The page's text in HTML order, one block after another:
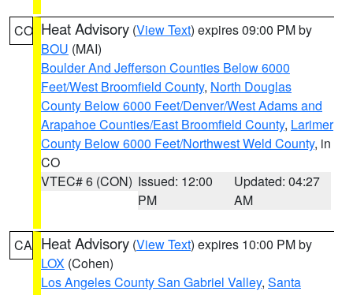
CO Heat Advisory (View Text) expires 09:00 PM by
BOU (MAI)
Boulder And Jefferson Counties Below 6000
Feet/West Broomfield County, North Douglas
County Below 6000 Feet/Denver/West Adams and
Arapahoe Counties/East Broomfield County, Larimer
County Below 6000 Feet/Northwest Weld County, in
CO
VTEC# 6 (CON) Issued: 12:00
PM
Updated: 04:27
AM
CA Heat Advisory (View Text) expires 10:00 PM by
LOX (Cohen)
Los Angeles County San Gabriel Valley, Santa